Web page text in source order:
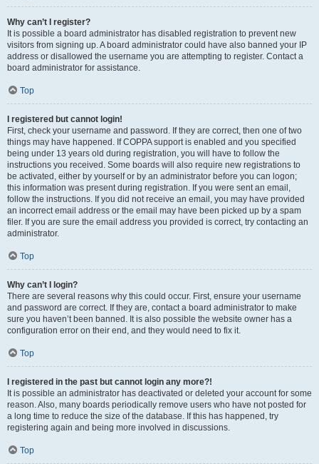
Why can’t I register?
It is possible a board administrator has disabled registration to prevent new
visitors from signing up. A board administrator could have also banned your IP
address or disallowed the username you are attempting to register. Contact a
board administrator for assistance.
Top
I registered but cannot login!
First, check your username and password. If they are correct, then one of two
things may have happened. If COPPA support is enabled and you specified
being under 13 years old during registration, you will have to follow the
instructions you received. Some boards will also require new registrations to
be activated, either by yourself or by an administrator before you can logon;
this information was present during registration. If you were sent an email,
follow the instructions. If you did not receive an email, you may have provided
an incorrect email address or the email may have been picked up by a spam
filer. If you are sure the email address you provided is correct, try contacting an
administrator.
Top
Why can’t I login?
There are several reasons why this could occur. First, ensure your username
and password are correct. If they are, contact a board administrator to make
sure you haven’t been banned. It is also possible the website owner has a
configuration error on their end, and they would need to fix it.
Top
I registered in the past but cannot login any more?!
It is possible an administrator has deactivated or deleted your account for some
reason. Also, many boards periodically remove users who have not posted for
a long time to reduce the size of the database. If this has happened, try
registering again and being more involved in discussions.
Top